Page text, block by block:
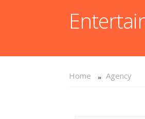
Home Agency